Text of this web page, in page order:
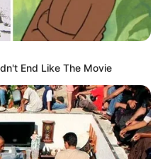
End Like The Movie